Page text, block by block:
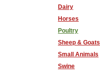
Dairy
Horses
Poultry
Sheep & Goats
Small Animals
Swine